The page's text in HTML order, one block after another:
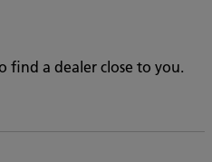
find a dealer close to you.